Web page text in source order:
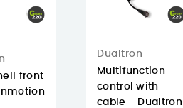
front
Dualtron
Multifunction
control with
cable - Dualtron